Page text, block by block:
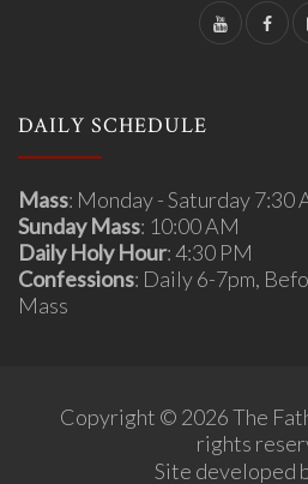
DAILY SCHEDULE
Mass: Monday - Saturday 7:30
Sunday Mass: 10:00 AM
Daily Holy Hour: 4:30 PM
Confessions: Daily 6-7pm,
Mass
Copyright © 2026 The
rights
Site developed